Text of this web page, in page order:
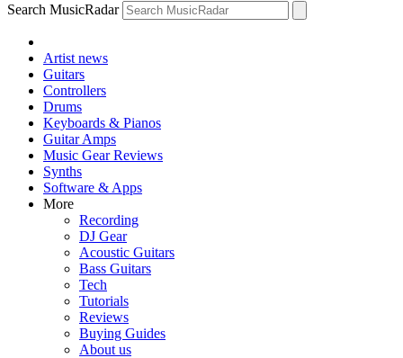
Search MusicRadar
Artist news
Guitars
Controllers
Drums
Keyboards & Pianos
Guitar Amps
Music Gear Reviews
Synths
Software & Apps
More
Recording
DJ Gear
Acoustic Guitars
Bass Guitars
Tech
Tutorials
Reviews
Buying Guides
About us